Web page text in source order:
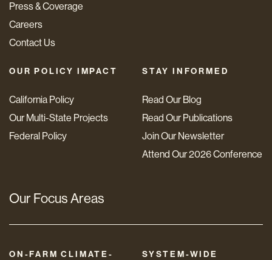
Press & Coverage
Careers
Contact Us
OUR POLICY IMPACT
California Policy
Our Multi-State Projects
Federal Policy
STAY INFORMED
Read Our Blog
Read Our Publications
Join Our Newsletter
Attend Our 2026 Conference
Our Focus Areas
ON-FARM CLIMATE- SYSTEM-WIDE